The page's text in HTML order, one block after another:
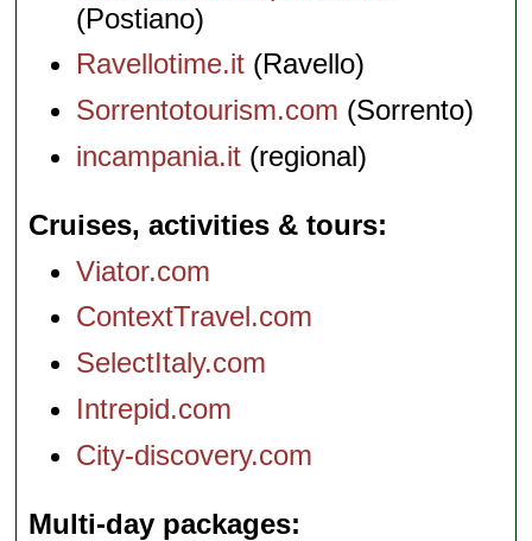
(Postiano)
Ravellotime.it (Ravello)
Sorrentotourism.com (Sorrento)
incampania.it (regional)
Cruises, activities & tours
Viator.com
ContextTravel.com
SelectItaly.com
Intrepid.com
City-discovery.com
Multi-day packages